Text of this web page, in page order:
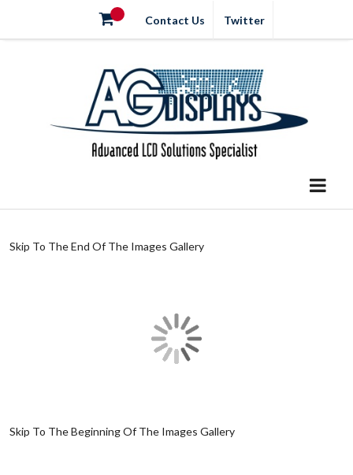
Contact Us Twitter
Skip To The End Of The Images Gallery
Skip To The Beginning Of The Images Gallery